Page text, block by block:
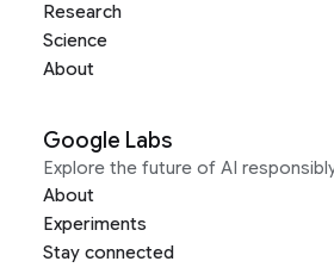
Research
Science
About
Google Labs
Explore the future of AI
About
Experiments
Stay connected